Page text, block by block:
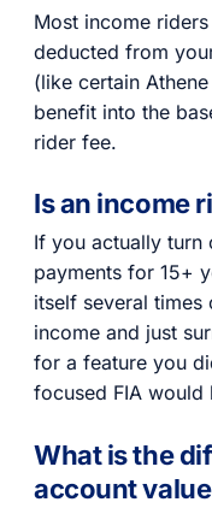
Most income
deducted from
(like certain
benefit into the
rider fee.
Is an income
If you actually turn
payments for 15+
itself several times
income and just
for a feature you
focused FIA would
What is the
account